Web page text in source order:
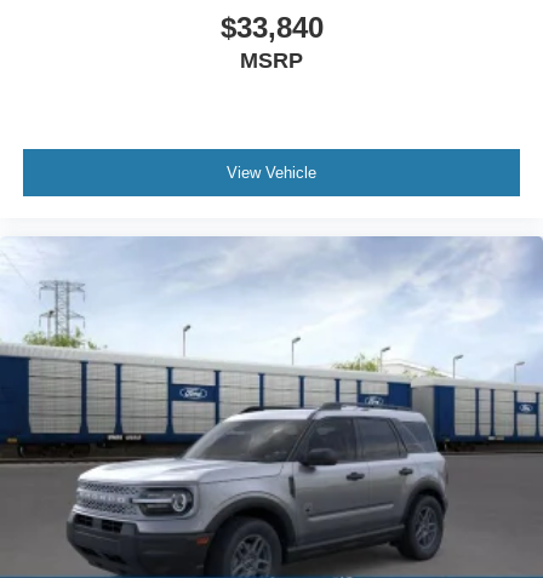
$33,840
MSRP
View Vehicle